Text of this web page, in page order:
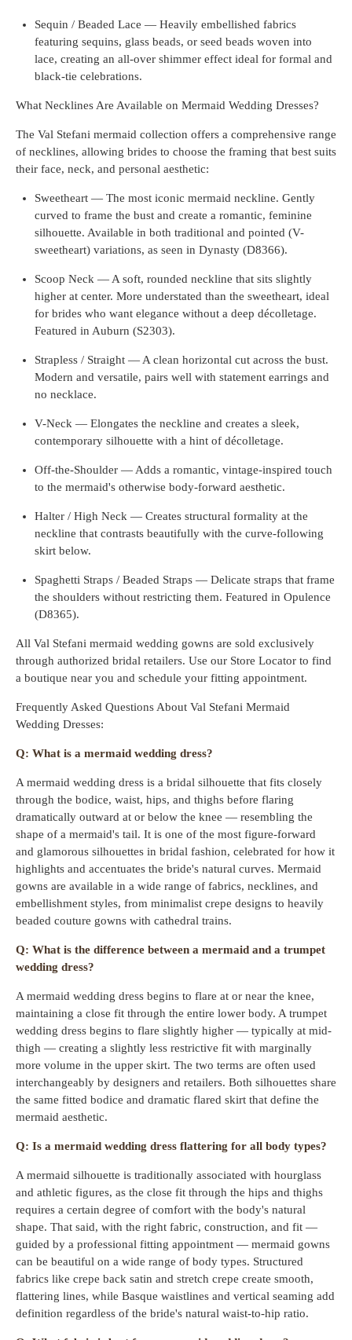
Sequin / Beaded Lace — Heavily embellished fabrics
featuring sequins, glass beads, or seed beads woven into
lace, creating an all-over shimmer effect ideal for formal and
black-tie celebrations.
What Necklines Are Available on Mermaid Wedding Dresses?
The Val Stefani mermaid collection offers a comprehensive range
of necklines, allowing brides to choose the framing that best suits
their face, neck, and personal aesthetic:
Sweetheart — The most iconic mermaid neckline. Gently
curved to frame the bust and create a romantic, feminine
silhouette. Available in both traditional and pointed (V-
sweetheart) variations, as seen in Dynasty (D8366).
Scoop Neck — A soft, rounded neckline that sits slightly
higher at center. More understated than the sweetheart, ideal
for brides who want elegance without a deep décolletage.
Featured in Auburn (S2303).
Strapless / Straight — A clean horizontal cut across the bust.
Modern and versatile, pairs well with statement earrings and
no necklace.
V-Neck — Elongates the neckline and creates a sleek,
contemporary silhouette with a hint of décolletage.
Off-the-Shoulder — Adds a romantic, vintage-inspired touch
to the mermaid's otherwise body-forward aesthetic.
Halter / High Neck — Creates structural formality at the
neckline that contrasts beautifully with the curve-following
skirt below.
Spaghetti Straps / Beaded Straps — Delicate straps that frame
the shoulders without restricting them. Featured in Opulence
(D8365).
All Val Stefani mermaid wedding gowns are sold exclusively
through authorized bridal retailers. Use our Store Locator to find
a boutique near you and schedule your fitting appointment.
Frequently Asked Questions About Val Stefani Mermaid
Wedding Dresses:
Q: What is a mermaid wedding dress?
A mermaid wedding dress is a bridal silhouette that fits closely
through the bodice, waist, hips, and thighs before flaring
dramatically outward at or below the knee — resembling the
shape of a mermaid's tail. It is one of the most figure-forward
and glamorous silhouettes in bridal fashion, celebrated for how it
highlights and accentuates the bride's natural curves. Mermaid
gowns are available in a wide range of fabrics, necklines, and
embellishment styles, from minimalist crepe designs to heavily
beaded couture gowns with cathedral trains.
Q: What is the difference between a mermaid and a trumpet
wedding dress?
A mermaid wedding dress begins to flare at or near the knee,
maintaining a close fit through the entire lower body. A trumpet
wedding dress begins to flare slightly higher — typically at mid-
thigh — creating a slightly less restrictive fit with marginally
more volume in the upper skirt. The two terms are often used
interchangeably by designers and retailers. Both silhouettes share
the same fitted bodice and dramatic flared skirt that define the
mermaid aesthetic.
Q: Is a mermaid wedding dress flattering for all body types?
A mermaid silhouette is traditionally associated with hourglass
and athletic figures, as the close fit through the hips and thighs
requires a certain degree of comfort with the body's natural
shape. That said, with the right fabric, construction, and fit —
guided by a professional fitting appointment — mermaid gowns
can be beautiful on a wide range of body types. Structured
fabrics like crepe back satin and stretch crepe create smooth,
flattering lines, while Basque waistlines and vertical seaming add
definition regardless of the bride's natural waist-to-hip ratio.